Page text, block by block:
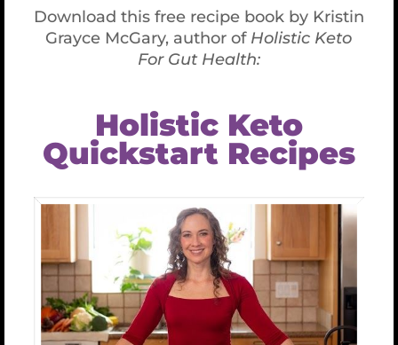
Add all ingredients into food processor and
process. Scrape the sides down often.
veggies, on raw seed burgers, in cooked salmon
patties, in raw mock tuna, in real tuna salad and on
and on.Play with it and enjoy!
Share This Article
Facebook
X LinkedInWhatsApp
TumblrPinterest